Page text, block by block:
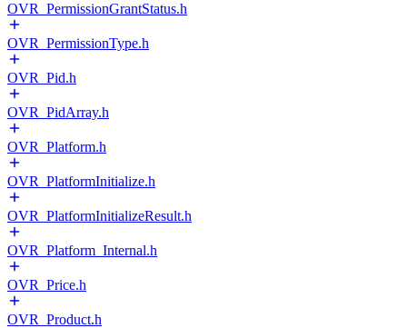
OVR_PermissionGrantStatus.h
OVR_PermissionType.h
OVR_Pid.h
OVR_PidArray.h
OVR_Platform.h
OVR_PlatformInitialize.h
OVR_PlatformInitializeResult.h
OVR_Platform_Internal.h
OVR_Price.h
OVR_Product.h